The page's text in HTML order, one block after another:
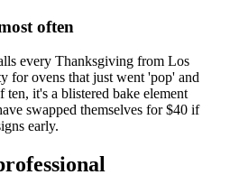
often
every Thanksgiving from Los
for ovens that just went 'pop' and
it's a blistered bake element
swapped themselves for $40 if
early.